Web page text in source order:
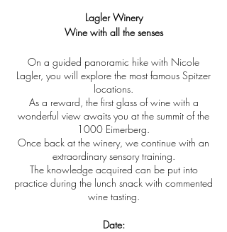
Lagler Winery
Wine with all the senses
On a guided panoramic hike with Nicole
Lagler, you will explore the most famous Spitzer
locations.
As a reward, the first glass of wine with a
wonderful view awaits you at the summit of the
1000 Eimerberg.
Once back at the winery, we continue with an
extraordinary sensory training.
The knowledge acquired can be put into
practice during the lunch snack with commented
wine tasting.
Date: